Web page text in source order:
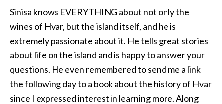
Sinisa knows EVERYTHING about not only the
wines of Hvar, but the island itself, and he is
extremely passionate about it. He tells great stories
about life on the island and is happy to answer your
questions. He even remembered to send me a link
the following day to a book about the history of Hvar
since I expressed interest in learning more. Along